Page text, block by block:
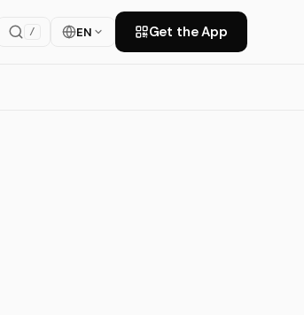
/ EN Get the App